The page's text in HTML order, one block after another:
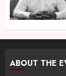
ABOUT THE